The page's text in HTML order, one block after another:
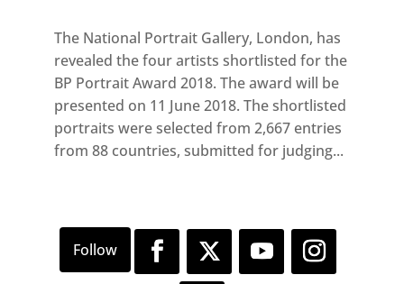
The National Portrait Gallery, London, has
revealed the four artists shortlisted for the
BP Portrait Award 2018. The award will be
presented on 11 June 2018. The shortlisted
portraits were selected from 2,667 entries
from 88 countries, submitted for judging...